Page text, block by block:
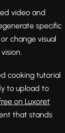
video and
specific
change visual
cooking tutorial
to upload to
on Luxoret
that stands